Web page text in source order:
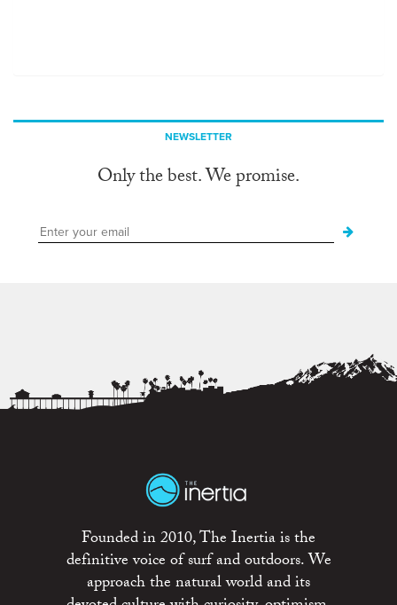
NEWSLETTER
Only the best. We promise.
Founded in 2010, The Inertia is the
definitive voice of surf and outdoors. We
approach the natural world and its